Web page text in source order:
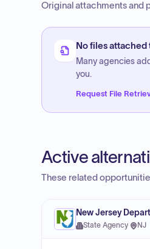
Original attachments and
No files attached
Many agencies
you.
Request File
Active
These related
New Jersey
State Agency· NJ